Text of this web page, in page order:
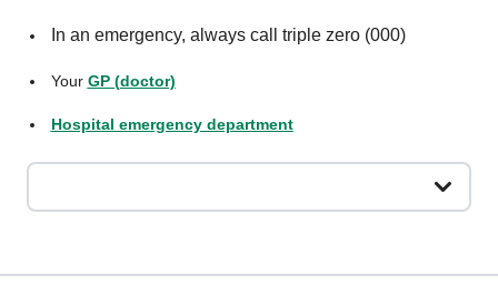
In an emergency, always call triple zero (000)
Your GP (doctor)
Hospital emergency department